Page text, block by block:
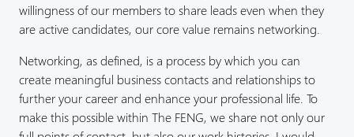
willingness of our members to share leads even when they
are active candidates, our core value remains networking.
Networking, as defined, is a process by which you can
create meaningful business contacts and relationships to
further your career and enhance your professional life. To
make this possible within The FENG, we share not only our